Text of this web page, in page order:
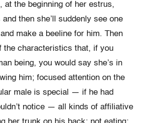
at the beginning of her estrus,
then she’ll suddenly see one
make a beeline for him. Then
the characteristics that, if you
being, you would say she’s in
him; focused attention on the
male is special — if he had
notice — all kinds of affiliative